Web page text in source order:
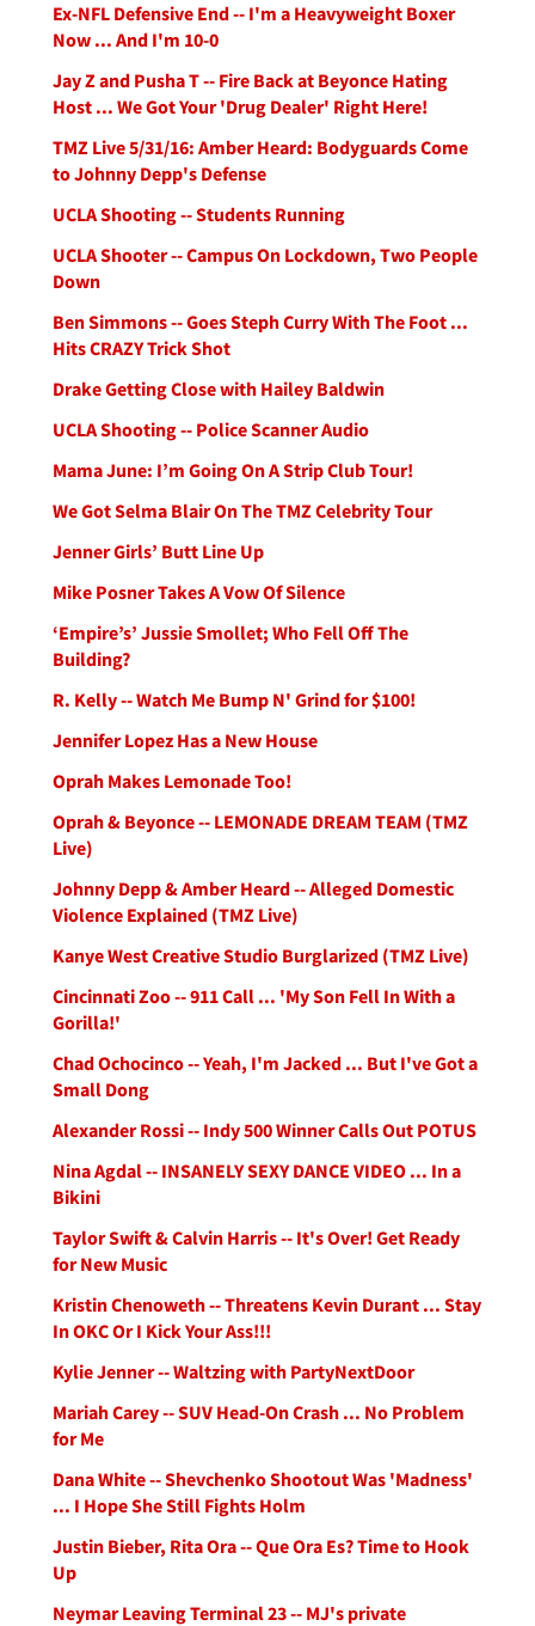
Ex-NFL Defensive End -- I'm a Heavyweight Boxer
Now ... And I'm 10-0
Jay Z and Pusha T -- Fire Back at Beyonce Hating
Host ... We Got Your 'Drug Dealer' Right Here!
TMZ Live 5/31/16: Amber Heard: Bodyguards Come
to Johnny Depp's Defense
UCLA Shooting -- Students Running
UCLA Shooter -- Campus On Lockdown, Two People
Down
Ben Simmons -- Goes Steph Curry With The Foot ...
Hits CRAZY Trick Shot
Drake Getting Close with Hailey Baldwin
UCLA Shooting -- Police Scanner Audio
Mama June: I’m Going On A Strip Club Tour!
We Got Selma Blair On The TMZ Celebrity Tour
Jenner Girls’ Butt Line Up
Mike Posner Takes A Vow Of Silence
‘Empire’s’ Jussie Smollet; Who Fell Off The
Building?
R. Kelly -- Watch Me Bump N' Grind for $100!
Jennifer Lopez Has a New House
Oprah Makes Lemonade Too!
Oprah & Beyonce -- LEMONADE DREAM TEAM (TMZ
Live)
Johnny Depp & Amber Heard -- Alleged Domestic
Violence Explained (TMZ Live)
Kanye West Creative Studio Burglarized (TMZ Live)
Cincinnati Zoo -- 911 Call ... 'My Son Fell In With a
Gorilla!'
Chad Ochocinco -- Yeah, I'm Jacked ... But I've Got a
Small Dong
Alexander Rossi -- Indy 500 Winner Calls Out POTUS
Nina Agdal -- INSANELY SEXY DANCE VIDEO ... In a
Bikini
Taylor Swift & Calvin Harris -- It's Over! Get Ready
for New Music
Kristin Chenoweth -- Threatens Kevin Durant ... Stay
In OKC Or I Kick Your Ass!!!
Kylie Jenner -- Waltzing with PartyNextDoor
Mariah Carey -- SUV Head-On Crash ... No Problem
for Me
Dana White -- Shevchenko Shootout Was 'Madness'
... I Hope She Still Fights Holm
Justin Bieber, Rita Ora -- Que Ora Es? Time to Hook
Up
Neymar Leaving Terminal 23 -- MJ's private